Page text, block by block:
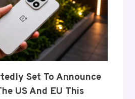
Set To Announce
US And EU This